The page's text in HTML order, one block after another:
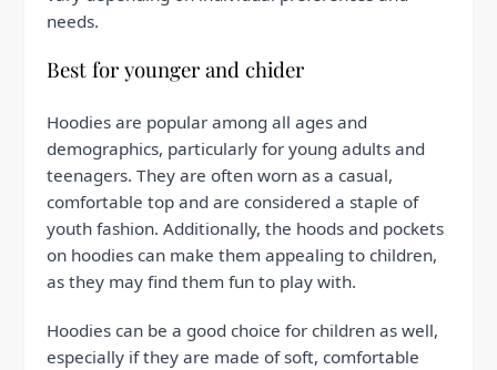
needs.
Best for younger and chider
Hoodies are popular among all ages and
demographics, particularly for young adults and
teenagers. They are often worn as a casual,
comfortable top and are considered a staple of
youth fashion. Additionally, the hoods and pockets
on hoodies can make them appealing to children,
as they may find them fun to play with.
Hoodies can be a good choice for children as well,
especially if they are made of soft, comfortable